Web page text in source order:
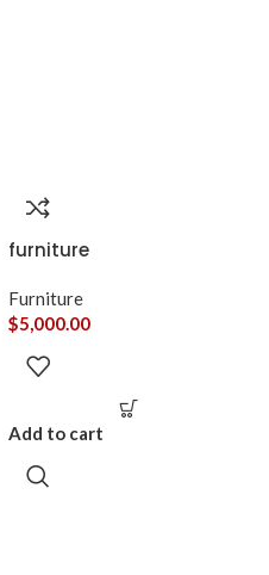
furniture
Furniture
$5,000.00
Add to cart